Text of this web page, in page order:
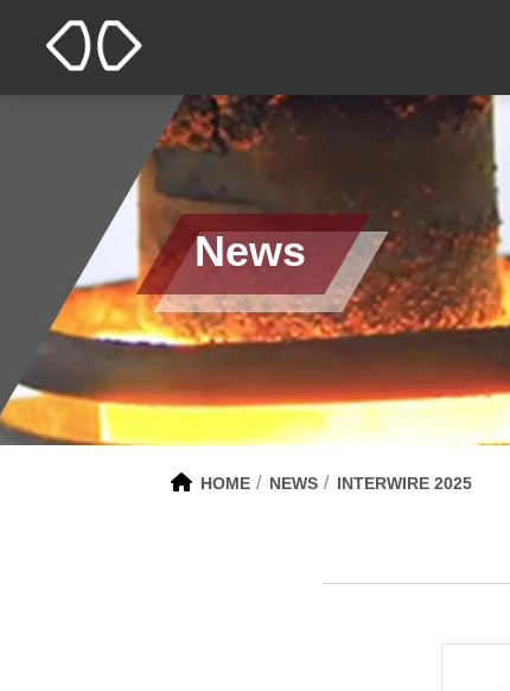
News
HOME NEWS INTERWIRE 2025